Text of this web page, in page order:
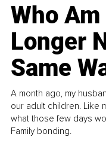
Who Am
Longer
Same
A month ago, my
our adult children. Like
what those few days
Family bonding.